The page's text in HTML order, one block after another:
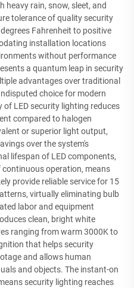
heavy rain, snow, sleet, and
tolerance of quality security
Fahrenheit to positive
installation locations
without performance
a quantum leap in security
advantages over traditional
choice for modern
of LED security lighting reduces
compared to halogen
or superior light output,
over the system's
lifespan of LED components,
operation, means
provide reliable service for 15
virtually eliminating bulb
labor and equipment
clean, bright white
ranging from warm 3000K to
that helps security
and allows human
and objects. The instant-on
security lighting reaches